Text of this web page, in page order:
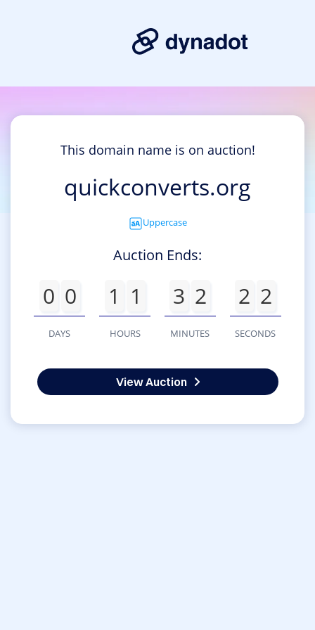
This domain name is on auction!
quickconverts.org
Uppercase
Auction Ends:
0 0
DAYS
1 1
HOURS
3 2
MINUTES
2 2
SECONDS
View Auction